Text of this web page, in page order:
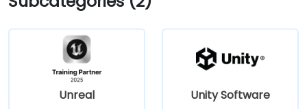
Unreal Unity Software